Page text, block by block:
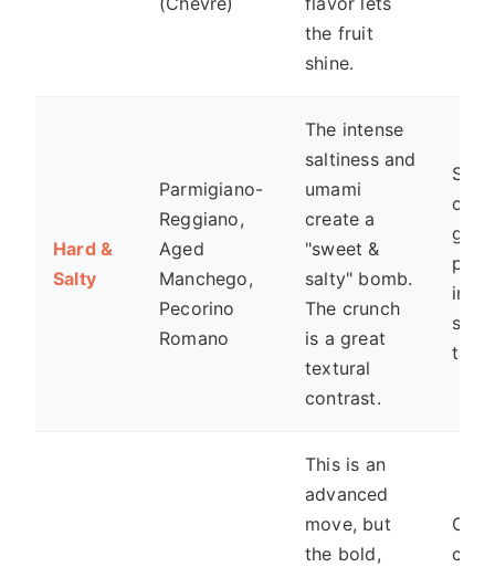
the fruit
shine.
Hard &
Salty
Parmigiano-
Reggiano,
Aged
Manchego,
Pecorino
Romano
The intense
saltiness and
umami
create a
"sweet &
salty" bomb.
The crunch
is a great
textural
contrast.
over
in a
tart.
This is an
advanced
move, but
the bold,
On a